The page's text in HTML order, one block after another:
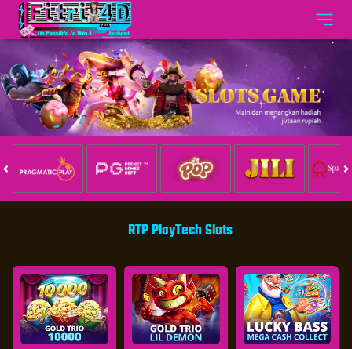
RTP PlayTech Slots